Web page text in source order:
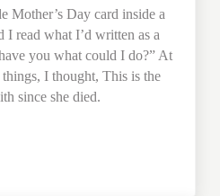
Mother’s Day card inside a
I read what I’d written as a
you what could I do?” At
I thought, This is the
since she died.
Dies: Navigating Life & Loss Without Her